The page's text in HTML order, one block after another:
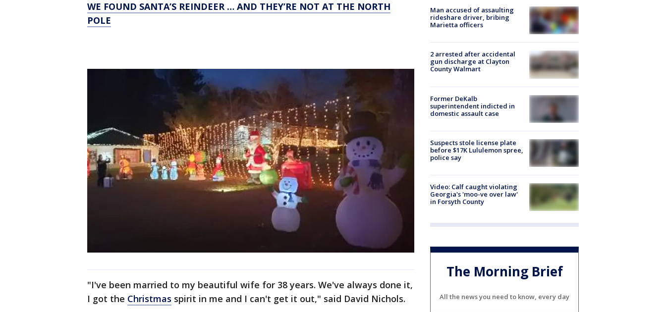
WE FOUND SANTA’S REINDEER … AND THEY’RE NOT AT THE NORTH
POLE
"I've been married to my beautiful wife for 38 years. We've always done it,
I got the Christmas spirit in me and I can't get it out," said David Nichols.
Man accused of assaulting
rideshare driver, bribing
Marietta officers
2 arrested after accidental
gun discharge at Clayton
County Walmart
Former DeKalb
superintendent indicted in
domestic assault case
Suspects stole license plate
before $17K Lululemon spree,
police say
Video: Calf caught violating
Georgia's 'moo-ve over law'
in Forsyth County
The Morning Brief
All the news you need to know, every day